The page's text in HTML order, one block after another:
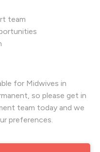
team
for Midwives in
so please get in
team today and we
preferences.